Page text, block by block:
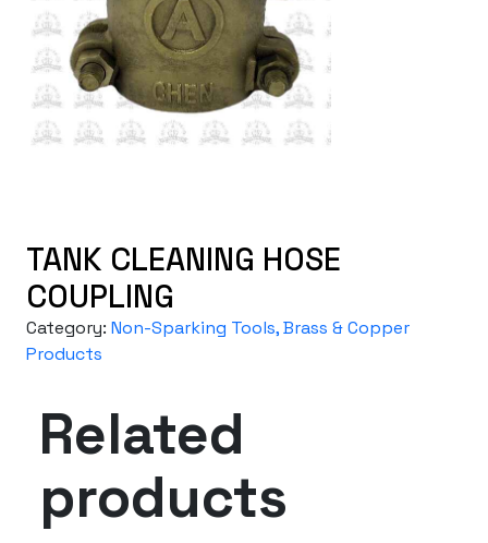
TANK CLEANING HOSE
COUPLING
Category: Non-Sparking Tools, Brass & Copper
Products
Related
products